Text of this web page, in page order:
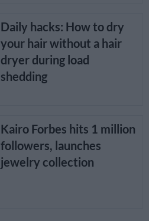
Daily hacks: How to dry
your hair without a hair
dryer during load
shedding
Kairo Forbes hits 1 million
followers, launches
jewelry collection